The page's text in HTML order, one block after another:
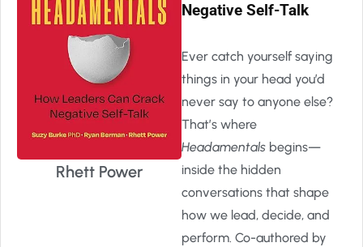
Rhett Power
Negative Self-Talk
Ever catch yourself saying
things in your head you’d
never say to anyone else?
That’s where
Headamentals begins—
inside the hidden
conversations that shape
how we lead, decide, and
perform. Co-authored by